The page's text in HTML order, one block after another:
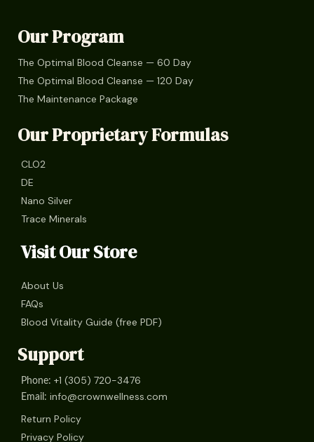
Our Program
The Optimal Blood Cleanse — 60 Day
The Optimal Blood Cleanse — 120 Day
The Maintenance Package
Our Proprietary Formulas
CLO2
DE
Nano Silver
Trace Minerals
Visit Our Store
About Us
FAQs
Blood Vitality Guide (free PDF)
Support
Phone: +1 (305) 720-3476
Email: info@crownwellness.com
Return Policy
Privacy Policy